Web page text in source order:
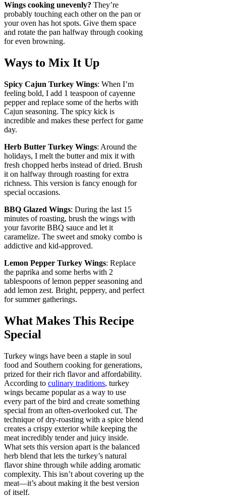
Wings cooking unevenly? They’re
probably touching each other on the pan or
your oven has hot spots. Give them space
and rotate the pan halfway through cooking
for even browning.
Ways to Mix It Up
Spicy Cajun Turkey Wings: When I’m
feeling bold, I add 1 teaspoon of cayenne
pepper and replace some of the herbs with
Cajun seasoning. The spicy kick is
incredible and makes these perfect for game
day.
Herb Butter Turkey Wings: Around the
holidays, I melt the butter and mix it with
fresh chopped herbs instead of dried. Brush
it on halfway through roasting for extra
richness. This version is fancy enough for
special occasions.
BBQ Glazed Wings: During the last 15
minutes of roasting, brush the wings with
your favorite BBQ sauce and let it
caramelize. The sweet and smoky combo is
addictive and kid-approved.
Lemon Pepper Turkey Wings: Replace
the paprika and some herbs with 2
tablespoons of lemon pepper seasoning and
add lemon zest. Bright, peppery, and perfect
for summer gatherings.
What Makes This Recipe
Special
Turkey wings have been a staple in soul
food and Southern cooking for generations,
prized for their rich flavor and affordability.
According to culinary traditions, turkey
wings became popular as a way to use
every part of the bird and create something
special from an often-overlooked cut. The
technique of dry-roasting with a spice blend
creates a crispy exterior while keeping the
meat incredibly tender and juicy inside.
What sets this version apart is the balanced
herb blend that lets the turkey’s natural
flavor shine through while adding aromatic
complexity. This isn’t about covering up the
meat—it’s about making it the best version
of itself.